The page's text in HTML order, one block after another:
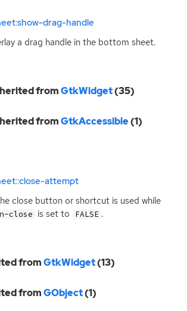
drag-handle
a drag handle in the bottom sheet.
fromGtkWidget(35)
fromGtkAccessible(1)
attempt
close button or shortcut is used while
close is set to FALSE .
fromGtkWidget(13)
fromGObject(1)